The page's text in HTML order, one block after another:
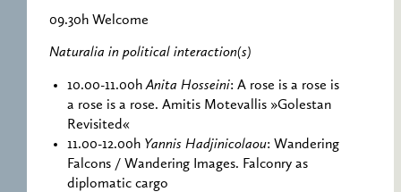
09.30h Welcome
Naturalia in political interaction(s)
10.00-11.00hAnita Hosseini: A rose is a rose is
a rose is a rose. Amitis Motevallis »Golestan
Revisited«
11.00-12.00h Yannis Hadjinicolaou: Wandering
Falcons / Wandering Images. Falconry as
diplomatic cargo